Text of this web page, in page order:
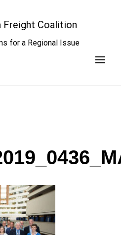
Freight Coalition
for a Regional Issue